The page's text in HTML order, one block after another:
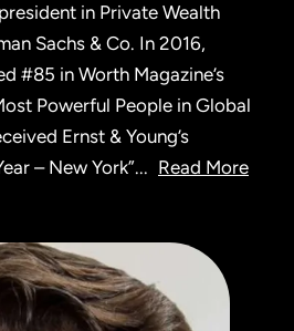
in Private Wealth
Sachs & Co. In 2016,
#85 in Worth Magazine’s
Powerful People in Global
Ernst & Young’s
– New York”... Read More